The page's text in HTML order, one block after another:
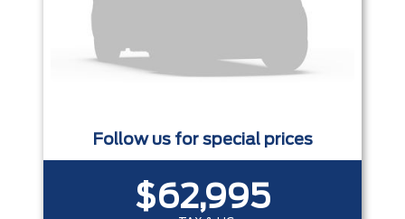
Follow us for special prices
$62,995